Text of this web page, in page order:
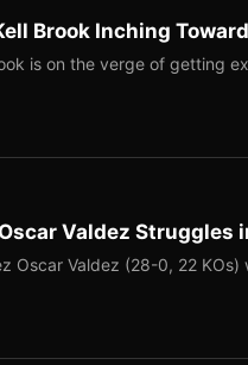
Brook Inching
is on the verge of getting
Valdez Struggles
Oscar Valdez (28-0, 22